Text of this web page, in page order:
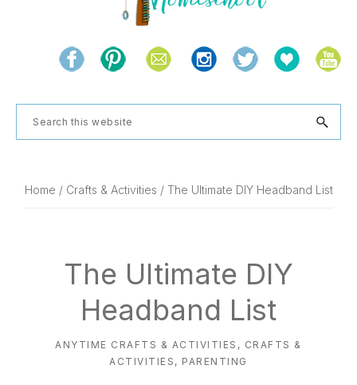
THE
NATURAL
HOMESCHOOL
and
the
natural
Search
this
Home / Crafts & Activities / The Ultimate DIY Headband List
The Ultimate DIY
Headband List
ANYTIME CRAFTS & ACTIVITIES , CRAFTS &
ACTIVITIES , PARENTING